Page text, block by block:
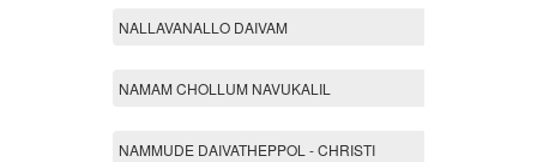
NALLAVANALLO DAIVAM
NAMAM CHOLLUM NAVUKALIL
NAMMUDE DAIVATHEPPOL - CHRISTI